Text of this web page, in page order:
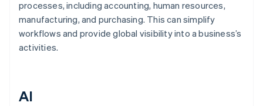
processes, including accounting, human resources,
manufacturing, and purchasing. This can simplify
workflows and provide global visibility into a business’s
activities.
AI